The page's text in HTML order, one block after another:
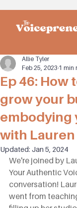
Ep 46: How
grow your
embodying
with Lauren
Allie Tyler
Feb 25, 2023 1 min
Updated: Jan 5, 2024
We're joined by
Your Authentic
conversation!
went from